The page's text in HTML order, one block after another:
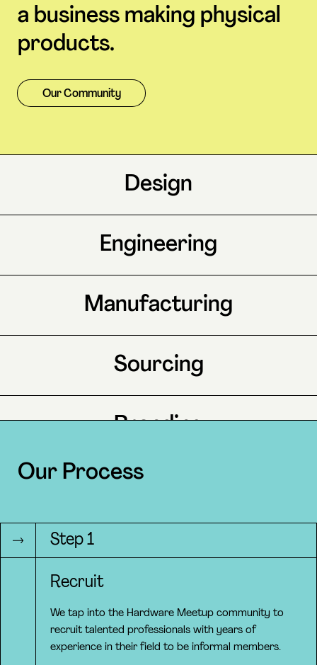
a business making physical
products.
Our Community
Design
Engineering
Manufacturing
Sourcing
Branding
Marketing
Our Process
Step 1
Recruit
We tap into the Hardware Meetup community to
recruit talented professionals with years of
experience in their field to be informal members.